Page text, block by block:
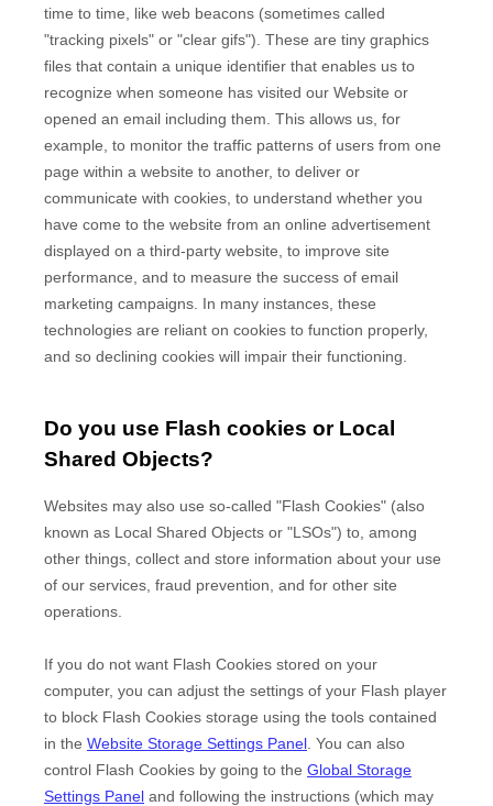
time to time, like web beacons (sometimes called
"tracking pixels" or "clear gifs"). These are tiny graphics
files that contain a unique identifier that enables us to
recognize when someone has visited our Website or
opened an email including them. This allows us, for
example, to monitor the traffic patterns of users from one
page within a website to another, to deliver or
communicate with cookies, to understand whether you
have come to the website from an online advertisement
displayed on a third-party website, to improve site
performance, and to measure the success of email
marketing campaigns. In many instances, these
technologies are reliant on cookies to function properly,
and so declining cookies will impair their functioning.
Do you use Flash cookies or Local
Shared Objects?
Websites may also use so-called "Flash Cookies" (also
known as Local Shared Objects or "LSOs") to, among
other things, collect and store information about your use
of our services, fraud prevention, and for other site
operations.
If you do not want Flash Cookies stored on your
computer, you can adjust the settings of your Flash player
to block Flash Cookies storage using the tools contained
in the Website Storage Settings Panel . You can also
control Flash Cookies by going to the Global Storage
Settings Panel and following the instructions (which may